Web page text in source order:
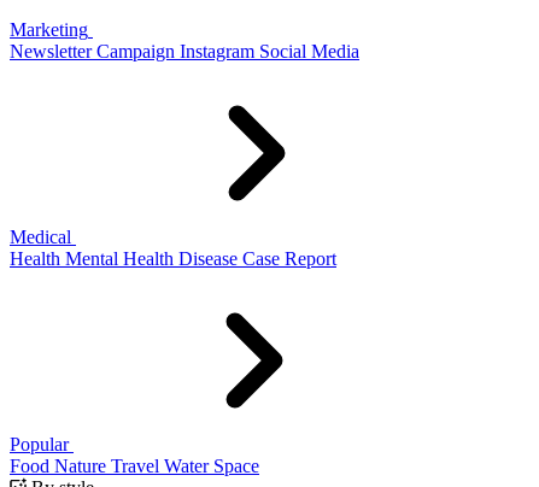
Marketing
Newsletter Campaign Instagram Social Media
Medical
Health Mental Health Disease Case Report
Popular
Food Nature Travel Water Space